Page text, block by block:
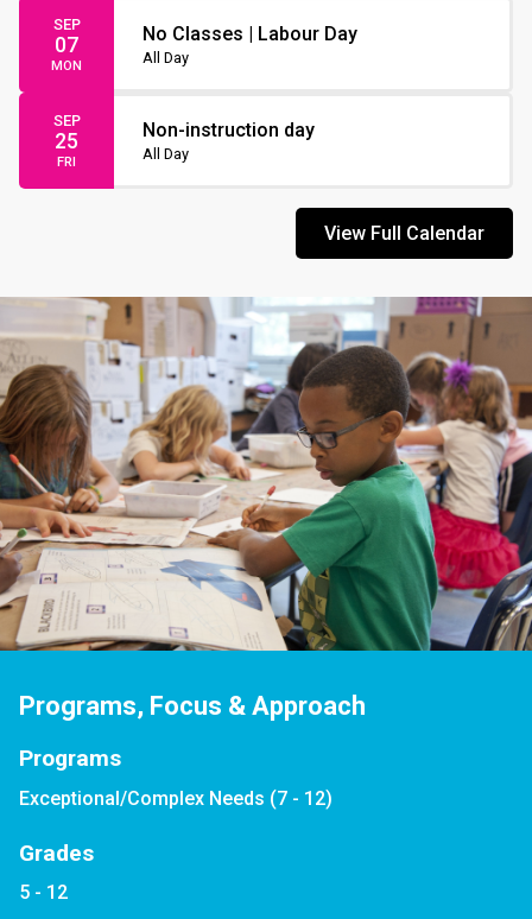
SEP
07
MON
No Classes | Labour Day
All Day
SEP
25
FRI
Non-instruction day
All Day
View Full Calendar
Programs, Focus & Approach
Programs
Exceptional/Complex Needs (7 - 12)
Grades
5 - 12